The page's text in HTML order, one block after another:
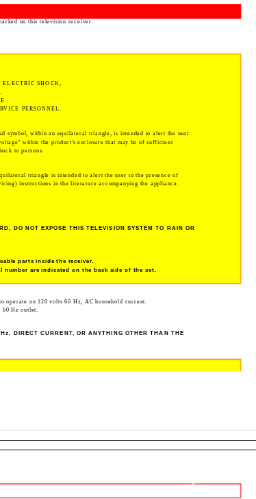
on this television receiver.
SHOCK,
PERSONNEL.
symbol, within an equilateral triangle, is intended to alert the user
within the product's enclosure that may be of sufficient
to persons.
triangle is intended to alert the user to the presence of
instructions in the literature accompanying the appliance.
DO NOT EXPOSE THIS TELEVISION SYSTEM TO RAIN OR
parts inside the receiver.
number are indicated on the back side of the set.
operate on 120 volts 60 Hz, AC household current.
Hz outlet.
DIRECT CURRENT, OR ANYTHING OTHER THAN THE
- 4 -